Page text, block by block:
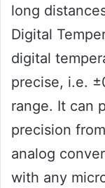
long
Digital
digital
precise, i.e.
range. It can
precision
analog
with any